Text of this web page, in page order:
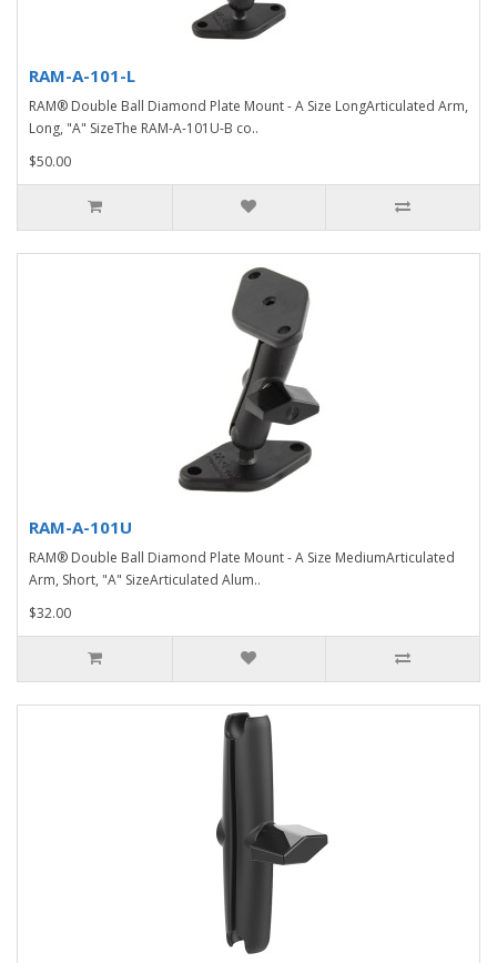
RAM-A-101-L
RAM® Double Ball Diamond Plate Mount - A Size LongArticulated Arm,
Long, "A" SizeThe RAM-A-101U-B co..
$50.00
RAM-A-101U
RAM® Double Ball Diamond Plate Mount - A Size MediumArticulated
Arm, Short, "A" SizeArticulated Alum..
$32.00